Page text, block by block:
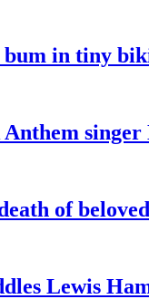
bum in tiny
singer
of
Lewis